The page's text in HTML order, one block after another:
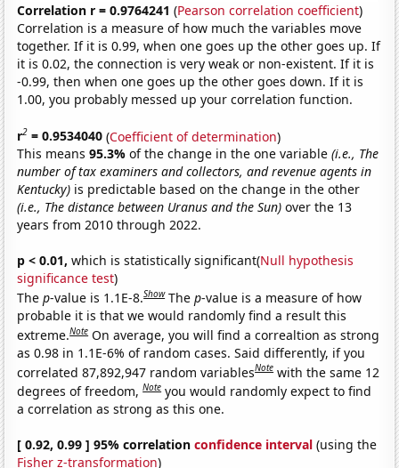
Correlation r = 0.9764241 (Pearson correlation coefficient)
Correlation is a measure of how much the variables move
together. If it is 0.99, when one goes up the other goes up. If
it is 0.02, the connection is very weak or non-existent. If it is
-0.99, then when one goes up the other goes down. If it is
1.00, you probably messed up your correlation function.
r2 = 0.9534040 (Coefficient of determination)
This means95.3%of the change in the one variable(i.e., The
number of tax examiners and collectors, and revenue agents in
Kentucky) is predictable based on the change in the other
(i.e., The distance between Uranus and the Sun) over the 13
years from 2010 through 2022.
p < 0.01, which is statistically significant(Null hypothesis
significance test)
Thep-value is 1.1E-8.Show Thep-value is a measure of how
probable it is that we would randomly find a result this
extreme.Note On average, you will find a correaltion as strong
as 0.98 in 1.1E-6% of random cases. Said differently, if you
correlated 87,892,947 random variablesNote with the same 12
degrees of freedom,Note you would randomly expect to find
a correlation as strong as this one.
[ 0.92, 0.99 ] 95% correlationconfidence interval (using the
Fisher z-transformation)